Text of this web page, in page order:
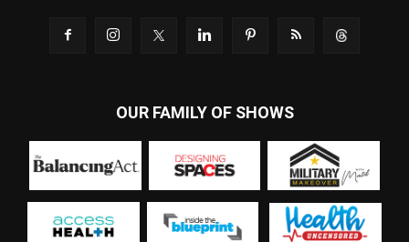
OUR FAMILY OF SHOWS